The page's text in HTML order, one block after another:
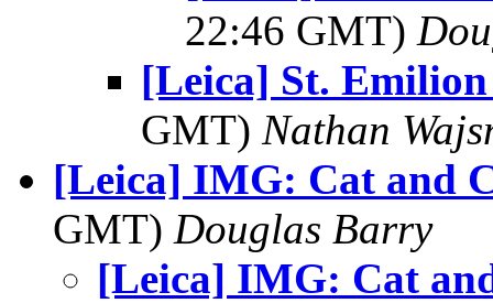
22:46 GMT)
[Leica] St.
GMT) Nathan
[Leica] IMG: Cat and
GMT) Douglas Barry
[Leica] IMG: Cat